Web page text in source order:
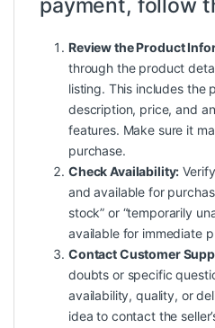
payment, follow
Review the Product
through the product
listing. This includes the
description, price, and
features. Make sure it
purchase.
Check Availability:
and available for
stock” or “temporarily
available for immediate
Contact Customer
doubts or specific
availability, quality, or
idea to contact the